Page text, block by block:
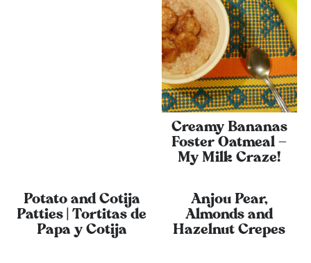
Creamy Bananas
Foster Oatmeal –
My Milk Craze!
Potato and Cotija
Patties | Tortitas de
Papa y Cotija
Anjou Pear,
Almonds and
Hazelnut Crepes